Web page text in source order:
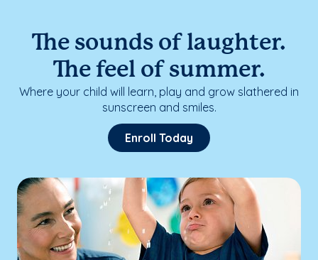
The sounds of laughter.
The feel of summer.
Where your child will learn, play and grow slathered in
sunscreen and smiles.
Enroll Today